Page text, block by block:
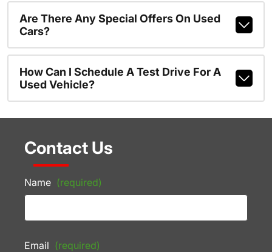
Are There Any Special Offers On Used
Cars?
How Can I Schedule A Test Drive For A
Used Vehicle?
Contact Us
Name (required)
Email (required)